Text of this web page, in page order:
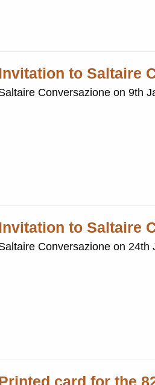
to Saltaire
Conversazione on 9th
to Saltaire
Conversazione on
card for the